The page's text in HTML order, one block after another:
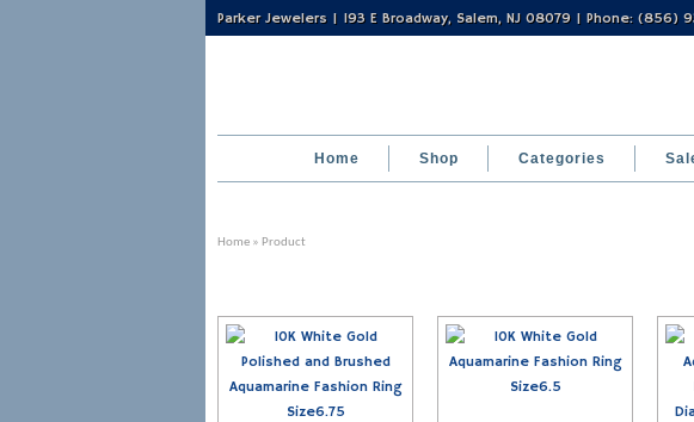
Parker Jewelers | 193 E Broadway, Salem, NJ 08079 | Phone: (856)
Home Shop Categories
Home » Product